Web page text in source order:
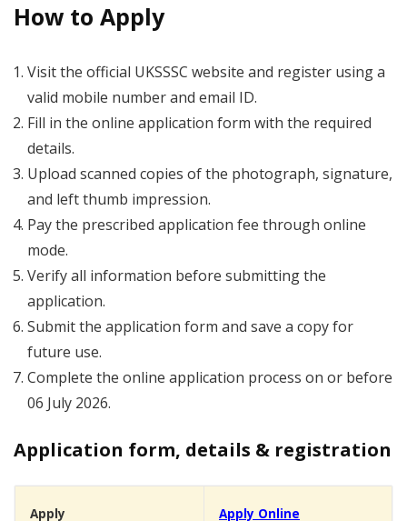
How to Apply
Visit the official UKSSSC website and register using a
valid mobile number and email ID.
Fill in the online application form with the required
details.
Upload scanned copies of the photograph, signature,
and left thumb impression.
Pay the prescribed application fee through online
mode.
Verify all information before submitting the
application.
Submit the application form and save a copy for
future use.
Complete the online application process on or before
06 July 2026.
Application form, details & registration
Apply Apply Online